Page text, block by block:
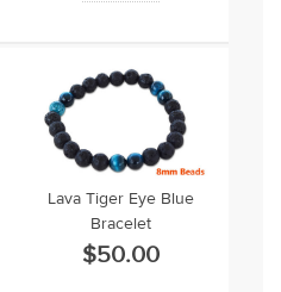
Lava Tiger Eye Blue
Bracelet
$50.00